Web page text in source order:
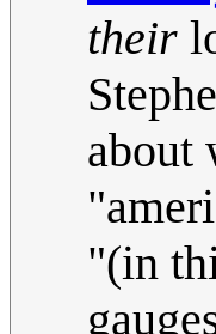
their
about
"(in